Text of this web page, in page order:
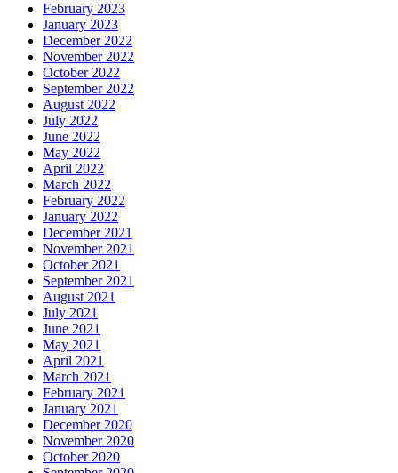
February 2023
January 2023
December 2022
November 2022
October 2022
September 2022
August 2022
July 2022
June 2022
May 2022
April 2022
March 2022
February 2022
January 2022
December 2021
November 2021
October 2021
September 2021
August 2021
July 2021
June 2021
May 2021
April 2021
March 2021
February 2021
January 2021
December 2020
November 2020
October 2020